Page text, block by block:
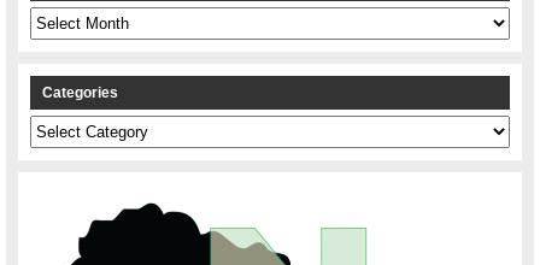
Archives
Categories
Categories